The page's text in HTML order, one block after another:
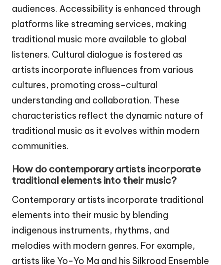
audiences. Accessibility is enhanced through
platforms like streaming services, making
traditional music more available to global
listeners. Cultural dialogue is fostered as
artists incorporate influences from various
cultures, promoting cross-cultural
understanding and collaboration. These
characteristics reflect the dynamic nature of
traditional music as it evolves within modern
communities.
How do contemporary artists incorporate
traditional elements into their music?
Contemporary artists incorporate traditional
elements into their music by blending
indigenous instruments, rhythms, and
melodies with modern genres. For example,
artists like Yo-Yo Ma and his Silkroad Ensemble